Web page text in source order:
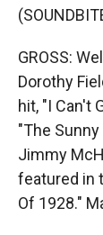
GROSS:
Dorothy
hit, "I Can't
"The
Jimmy
featured in
Of 1928."